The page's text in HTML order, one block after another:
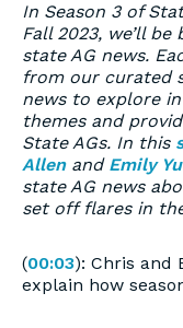
In Season 3 of
Fall 2023, we’ll
state AG news.
from our curated
news to explore
themes and
State AGs. In this
Allenand Emily Yu
state AG news
set off flares in
(00:03): Chris and
explain how